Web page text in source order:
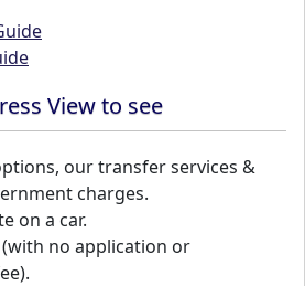
View to see
our transfer services &
charges.
on a car.
no application or